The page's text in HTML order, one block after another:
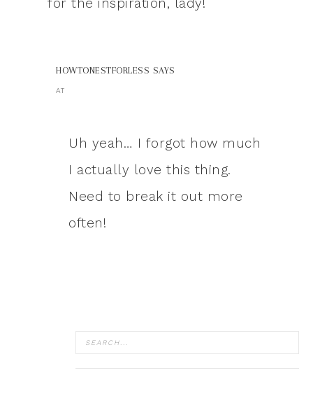
HOWTONESTFORLESS SAYS
AT
Uh yeah… I forgot how much
I actually love this thing.
Need to break it out more
often!